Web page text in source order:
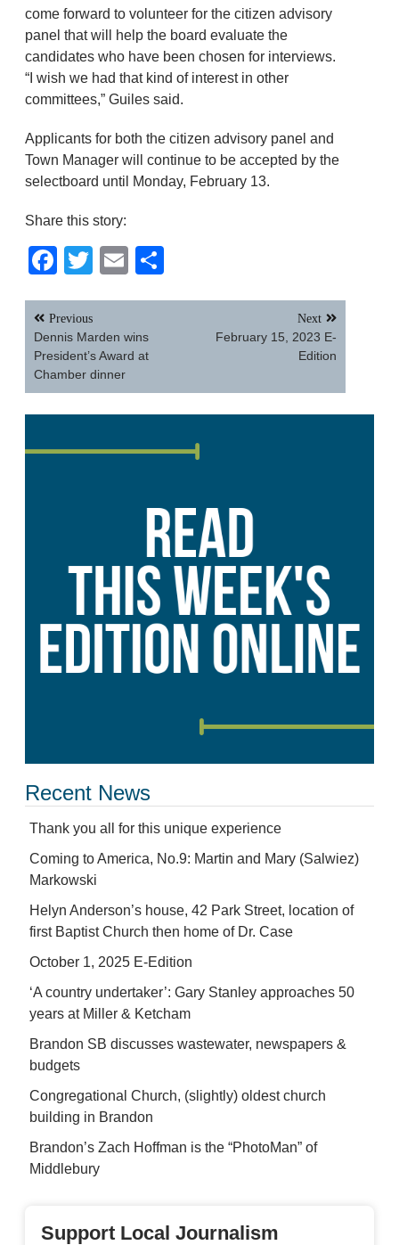
come forward to volunteer for the citizen advisory
panel that will help the board evaluate the
candidates who have been chosen for interviews.
“I wish we had that kind of interest in other
committees,” Guiles said.
Applicants for both the citizen advisory panel and
Town Manager will continue to be accepted by the
selectboard until Monday, February 13.
Share this story:
Facebook
TwitterEmail
Post
navigation
Previous
Dennis Marden wins
President’s Award at
Chamber dinner
Next
February 15, 2023 E-
Edition
Recent News
Thank you all for this unique experience
Coming to America, No.9: Martin and Mary (Salwiez)
Markowski
Helyn Anderson’s house, 42 Park Street, location of
first Baptist Church then home of Dr. Case
October 1, 2025 E-Edition
‘A country undertaker’: Gary Stanley approaches 50
years at Miller & Ketcham
Brandon SB discusses wastewater, newspapers &
budgets
Congregational Church, (slightly) oldest church
building in Brandon
Brandon’s Zach Hoffman is the “PhotoMan” of
Middlebury
Support Local Journalism